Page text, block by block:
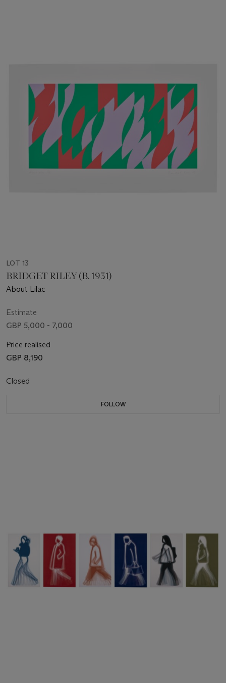
LOT 13
BRIDGET RILEY (B. 1931)
About Lilac
Estimate
GBP 5,000 - 7,000
Price realised
GBP 8,190
Closed
FOLLOW